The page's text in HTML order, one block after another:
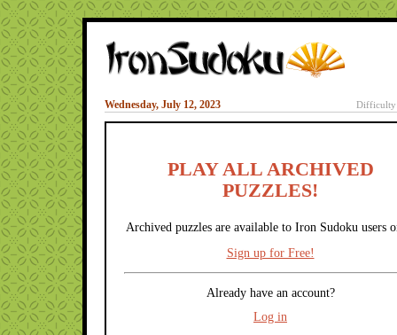
Wednesday, July 12, 2023
PLAY ALL ARCHIVED
PUZZLES!
Archived puzzles are available to Iron Sudoku users
Sign up for Free!
Already have an account?
Log in